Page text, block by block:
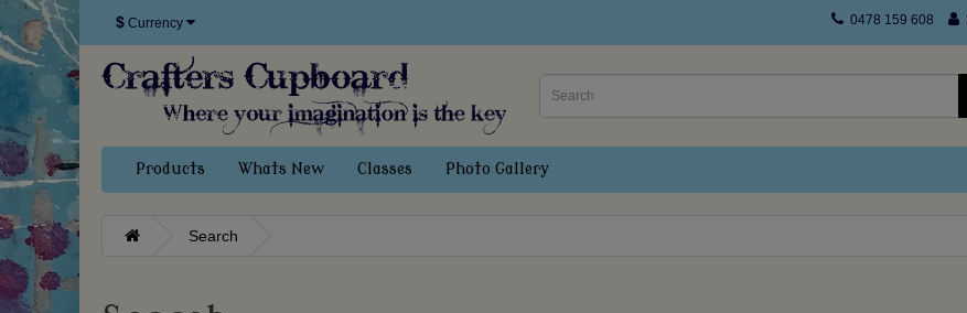
$ Currency 0478 159 608
Products Whats New Classes Photo Gallery
Search